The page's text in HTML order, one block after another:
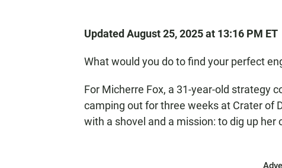
Updated August 25, 2025 at 13:16 PM ET
What would you do to find your perfect
For Micherre Fox, a 31-year-old strategy
camping out for three weeks at Crater of
with a shovel and a mission: to dig up her